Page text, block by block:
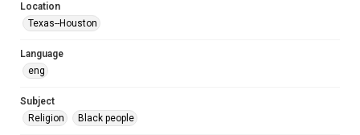
This item may have accessibility enhancements created by
AI, which means there might be misspellings and/or
grammatical errors. If you are in need of further remediation,
Location
Texas--Houston
Language
eng
Subject
Religion
Black people